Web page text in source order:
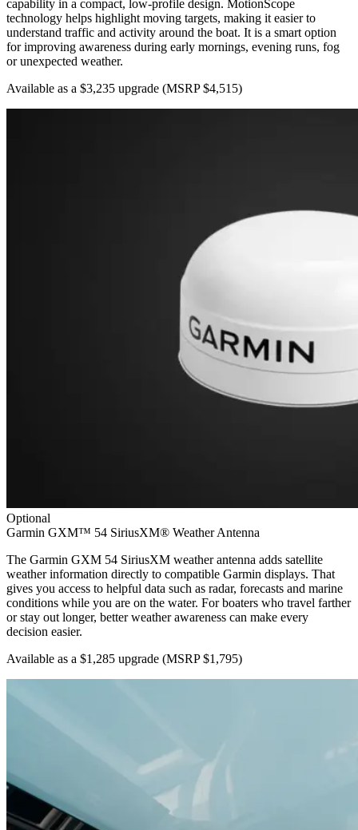
capability in a compact, low-profile design. MotionScope
technology helps highlight moving targets, making it easier to
understand traffic and activity around the boat. It is a smart option
for improving awareness during early mornings, evening runs, fog
or unexpected weather.
Available as a $3,235 upgrade (MSRP $4,515)
Optional
Garmin GXM™ 54 SiriusXM® Weather Antenna
The Garmin GXM 54 SiriusXM weather antenna adds satellite
weather information directly to compatible Garmin displays. That
gives you access to helpful data such as radar, forecasts and marine
conditions while you are on the water. For boaters who travel farther
or stay out longer, better weather awareness can make every
decision easier.
Available as a $1,285 upgrade (MSRP $1,795)